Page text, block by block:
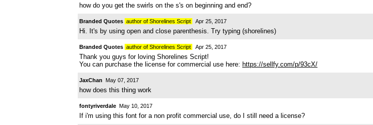
how do you get the swirls on the s's on beginning and end?
Branded Quotes author of Shorelines Script Apr 25, 2017
Hi. It's by using open and close parenthesis. Try typing (shorelines)
Branded Quotes author of Shorelines Script Apr 25, 2017
Thank you guys for loving Shorelines Script!
You can purchase the license for commercial use here: https://sellfy.com/p/93cX/
JaxChan May 07, 2017
how does this thing work
fontyriverdale May 10, 2017
If i'm using this font for a non profit commercial use, do I still need a license?